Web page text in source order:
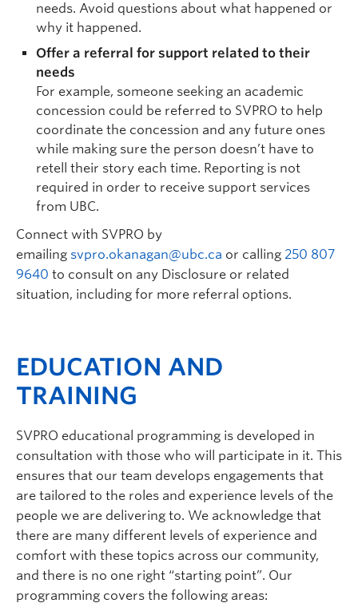
needs. Avoid questions about what happened or
why it happened.
Offer a referral for support related to their
needs
For example, someone seeking an academic
concession could be referred to SVPRO to help
coordinate the concession and any future ones
while making sure the person doesn’t have to
retell their story each time. Reporting is not
required in order to receive support services
from UBC.
Connect with SVPRO by
emailing svpro.okanagan@ubc.ca or calling 250 807
9640 to consult on any Disclosure or related
situation, including for more referral options.
EDUCATION AND
TRAINING
SVPRO educational programming is developed in
consultation with those who will participate in it. This
ensures that our team develops engagements that
are tailored to the roles and experience levels of the
people we are delivering to. We acknowledge that
there are many different levels of experience and
comfort with these topics across our community,
and there is no one right “starting point”. Our
programming covers the following areas: